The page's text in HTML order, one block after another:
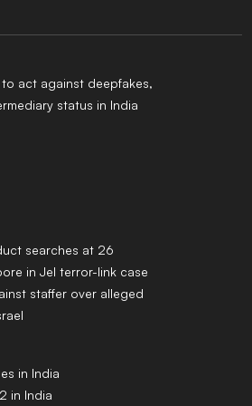
act against deepfakes,
status in India
searches at 26
in JeI terror-link case
staffer over alleged
in India
in India